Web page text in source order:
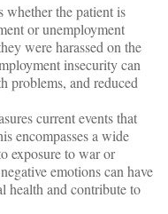
whether the patient is
or unemployment
were harassed on the
insecurity can
problems, and reduced
current events that
encompasses a wide
exposure to war or
emotions can have
health and contribute to